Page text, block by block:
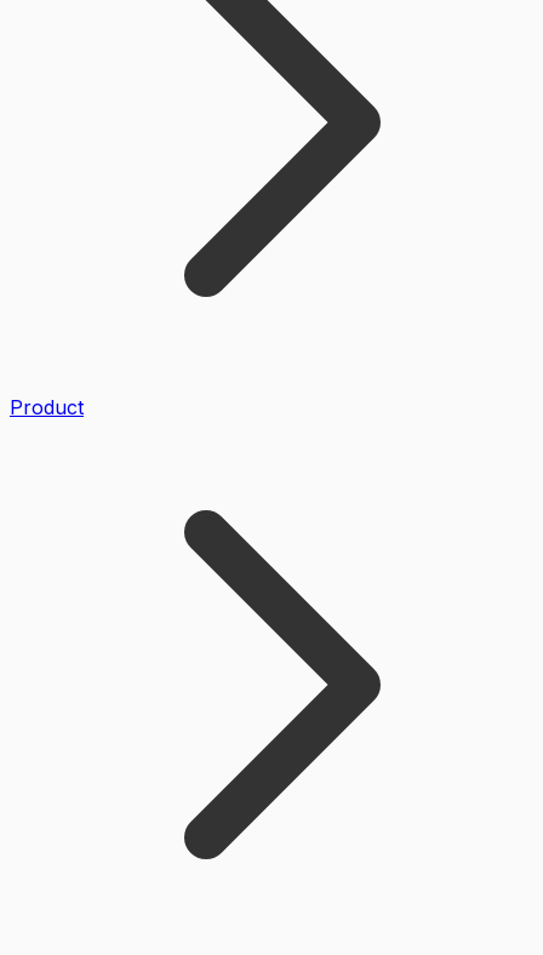
Product